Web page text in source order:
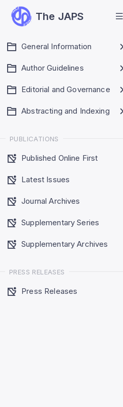
The JAPS
General Information
Author Guidelines
Editorial and Governance
Abstracting and Indexing
PUBLICATIONS
Published Online First
Latest Issues
Journal Archives
Supplementary Series
Supplementary Archives
PRESS RELEASES
Press Releases